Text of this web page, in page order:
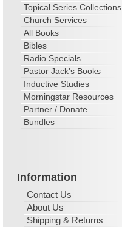
Topical Series Collections
Church Services
All Books
Bibles
Radio Specials
Pastor Jack's Books
Inductive Studies
Morningstar Resources
Partner / Donate
Bundles
Information
Contact Us
About Us
Shipping & Returns